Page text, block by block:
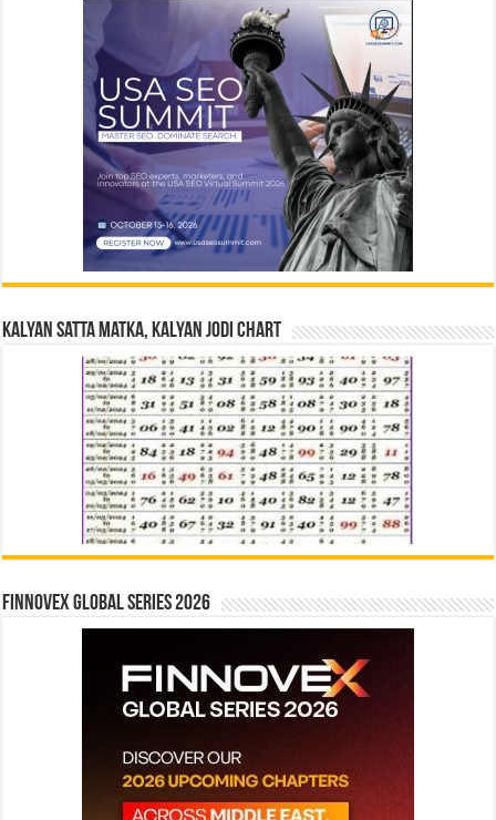
Kalyan Satta Matka, Kalyan Jodi Chart
Finnovex Global Series 2026